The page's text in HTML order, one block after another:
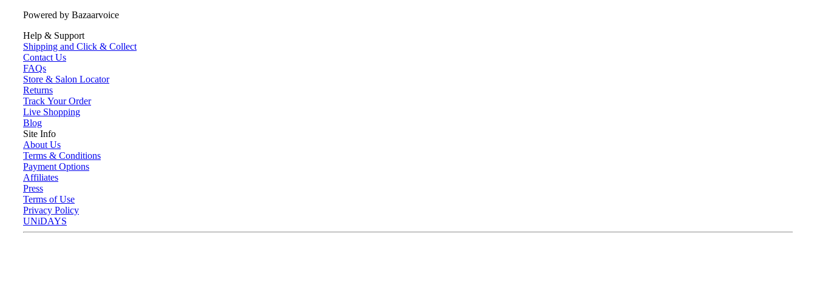
Powered by Bazaarvoice
Help & Support
Shipping and Click & Collect
Contact Us
FAQs
Store & Salon Locator
Returns
Track Your Order
Live Shopping
Blog
Site Info
About Us
Terms & Conditions
Payment Options
Affiliates
Press
Terms of Use
Privacy Policy
UNiDAYS